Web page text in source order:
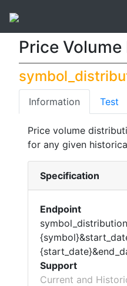
Price
Information Test
Price volume
for any given
Specification
Endpoint
Support
Current and